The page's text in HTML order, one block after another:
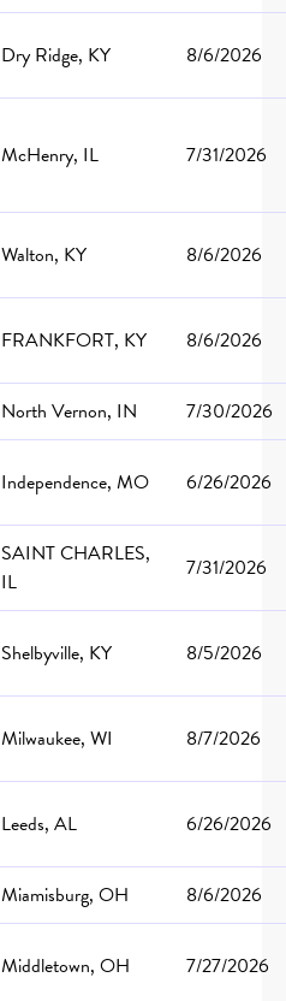
Dry Ridge, KY 8/6/2026
McHenry, IL 7/31/2026
Walton, KY 8/6/2026
FRANKFORT, KY 8/6/2026
North Vernon, IN
7/30/2026
Independence, MO 6/26/2026
SAINT CHARLES,
IL
7/31/2026
Shelbyville, KY 8/5/2026
Milwaukee, WI 8/7/2026
Leeds, AL 6/26/2026
Miamisburg, OH
8/6/2026
Middletown, OH 7/27/2026